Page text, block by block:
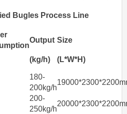
Bugles Process Line
Output
(kg/h)
Size
(L*W*H)
180-
200kg/h
200-
250kg/h